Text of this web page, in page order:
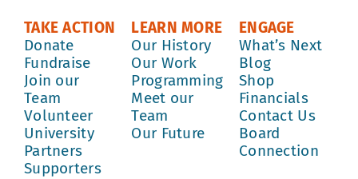
TAKE ACTION
Donate
Fundraise
Join our
Team
Volunteer
University
Partners
Supporters
LEARN MORE
Our History
Our Work
Programming
Meet our
Team
Our Future
ENGAGE
What’s Next
Blog
Shop
Financials
Contact Us
Board
Connection